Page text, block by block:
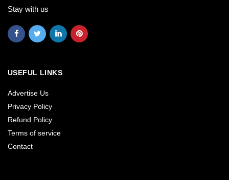
Stay with us
USEFUL LINKS
Advertise Us
Privacy Policy
Refund Policy
Terms of service
Contact